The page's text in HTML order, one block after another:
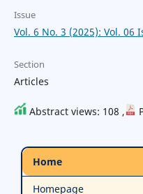
Issue
Vol. 6 No. 3 (2025): Vol. 06
Section
Articles
Abstract views: 108 ,
Home
Homepage